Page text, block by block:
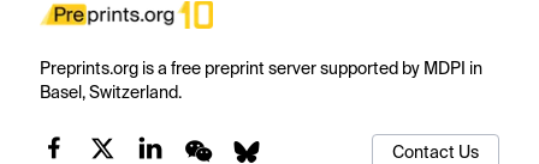
Preprints.org is a free preprint server supported by MDPI in
Basel, Switzerland.
Contact Us